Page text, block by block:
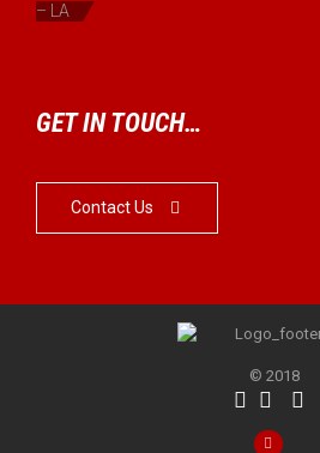
– LA
GET IN TOUCH…
Contact Us 
© 2018
  
